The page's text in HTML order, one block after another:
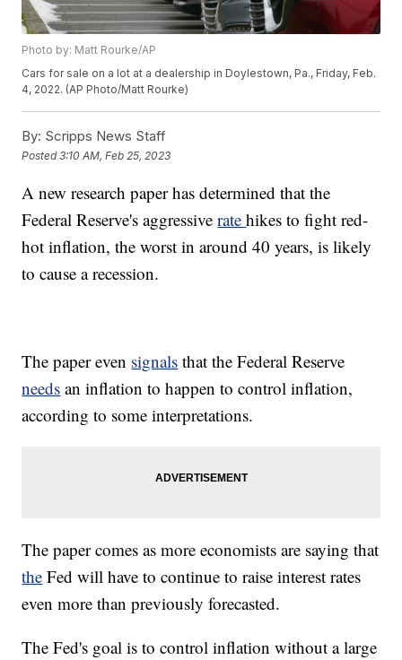
Photo by: Matt Rourke/AP
Cars for sale on a lot at a dealership in Doylestown, Pa., Friday, Feb.
4, 2022. (AP Photo/Matt Rourke)
By: Scripps News Staff
Posted3:10 AM, Feb 25, 2023
A new research paper has determined that the
Federal Reserve's aggressiveratehikes to fight red-
hot inflation, the worst in around 40 years, is likely
to cause a recession.
The paper even signals that the Federal Reserve
needs an inflation to happen to control inflation,
according to some interpretations.
The paper comes as more economists are saying that
the Fed will have to continue to raise interest rates
even more than previously forecasted.
The Fed's goal is to control inflation without a large